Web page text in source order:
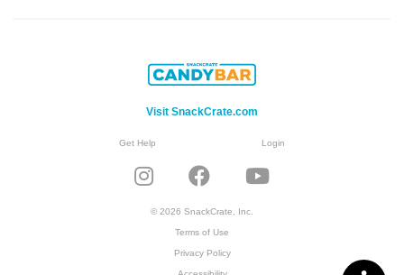
Visit SnackCrate.com
Get Help Login
© 2026 SnackCrate, Inc.
Terms of Use
Privacy Policy